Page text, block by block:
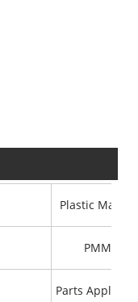
Plastic
PMMA
Parts